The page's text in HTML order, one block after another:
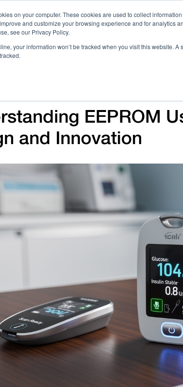
on your computer. These cookies are used to collect
and customize your browsing experience and for analytics
see our Privacy Policy.
your information won’t be tracked when you visit this website.
EEPROM
and Innovation